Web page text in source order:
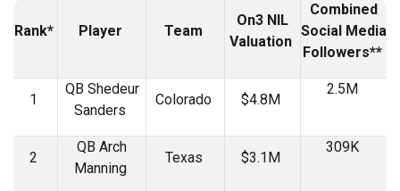
Rank* Player Team
On3 NIL
Valuation
Combined
Social Media
Followers**
1
QB Shedeur
Sanders
Colorado $4.8M
2.5M
2
QB Arch
Manning
Texas $3.1M
309K